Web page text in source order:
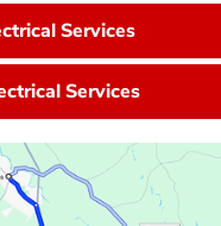
Services
Services